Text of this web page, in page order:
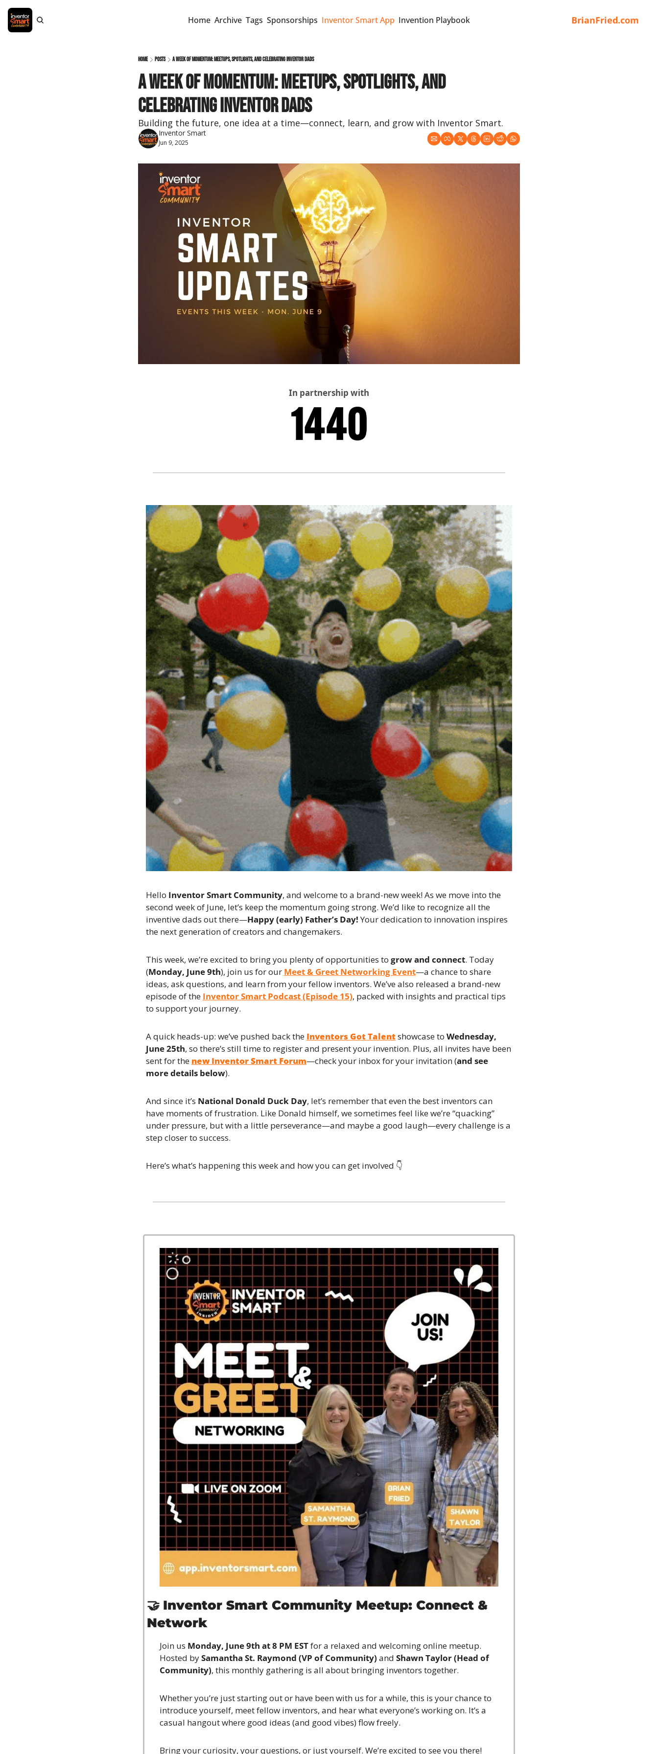
Home Archive Tags Sponsorships Inventor Smart App Invention Playbook BrianFried.com
Home Posts A Week of Momentum: Meetups, Spotlights, and Celebrating Inventor Dads
A Week of Momentum: Meetups, Spotlights, and
Celebrating Inventor Dads
Building the future, one idea at a time—connect, learn, and grow with Inventor Smart.
Inventor Smart
Jun 9, 2025
In partnership with
Hello Inventor Smart Community, and welcome to a brand-new week! As we move into the
second week of June, let’s keep the momentum going strong. We’d like to recognize all the
inventive dads out there—Happy (early) Father’s Day! Your dedication to innovation inspires
the next generation of creators and changemakers.
This week, we’re excited to bring you plenty of opportunities to grow and connect. Today
(Monday, June 9th), join us for our Meet & Greet Networking Event—a chance to share
ideas, ask questions, and learn from your fellow inventors. We’ve also released a brand-new
episode of the Inventor Smart Podcast (Episode 15), packed with insights and practical tips
to support your journey.
A quick heads-up: we’ve pushed back the Inventors Got Talent showcase to Wednesday,
June 25th, so there’s still time to register and present your invention. Plus, all invites have been
sent for the new Inventor Smart Forum—check your inbox for your invitation (and see
more details below).
And since it’s National Donald Duck Day, let’s remember that even the best inventors can
have moments of frustration. Like Donald himself, we sometimes feel like we’re “quacking”
under pressure, but with a little perseverance—and maybe a good laugh—every challenge is a
step closer to success.
Here’s what’s happening this week and how you can get involved 👇
🤝 Inventor Smart Community Meetup: Connect &
Network
Join us Monday, June 9th at 8 PM EST for a relaxed and welcoming online meetup.
Hosted by Samantha St. Raymond (VP of Community) and Shawn Taylor (Head of
Community), this monthly gathering is all about bringing inventors together.
Whether you’re just starting out or have been with us for a while, this is your chance to
introduce yourself, meet fellow inventors, and hear what everyone’s working on. It’s a
casual hangout where good ideas (and good vibes) flow freely.
Bring your curiosity, your questions, or just yourself. We’re excited to see you there!